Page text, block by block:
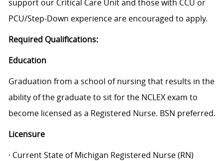
support our Critical Care Unit and those with CCU or
PCU/Step-Down experience are encouraged to apply.
Required Qualifications:
Education
Graduation from a school of nursing that results in the
ability of the graduate to sit for the NCLEX exam to
become licensed as a Registered Nurse. BSN preferred.
Licensure
· Current State of Michigan Registered Nurse (RN)